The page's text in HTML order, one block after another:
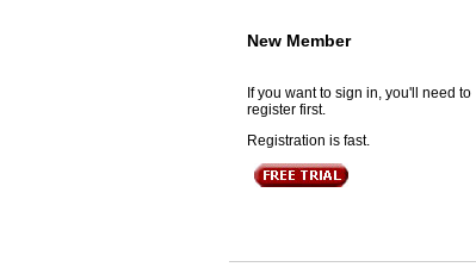
New Member
If you want to sign in, you'll need to
register first.
Registration is fast.